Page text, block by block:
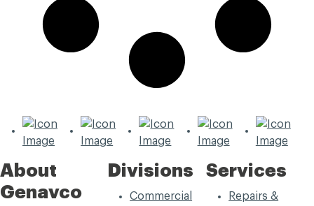
About
Genavco
Divisions
Commercial
Services
Repairs &